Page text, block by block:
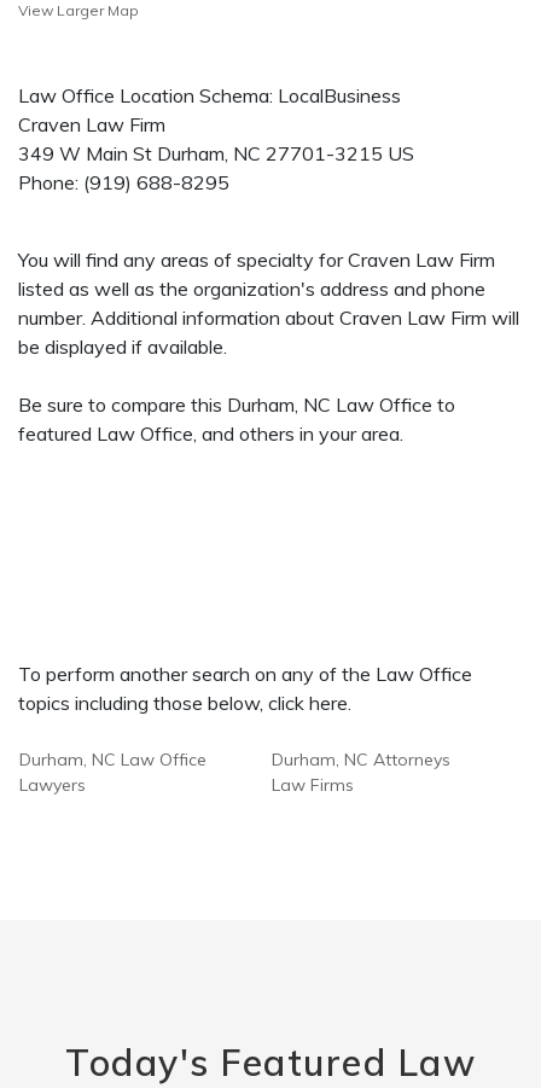
View Larger Map
Law Office Location Schema: LocalBusiness
Craven Law Firm
349 W Main St Durham, NC 27701-3215 US
Phone: (919) 688-8295
You will find any areas of specialty for Craven Law Firm
listed as well as the organization's address and phone
number. Additional information about Craven Law Firm will
be displayed if available.
Be sure to compare this Durham, NC Law Office to
featured Law Office, and others in your area.
To perform another search on any of the Law Office
topics including those below, click here.
Durham, NC Law Office
Lawyers
Durham, NC Attorneys
Law Firms
Today's Featured Law